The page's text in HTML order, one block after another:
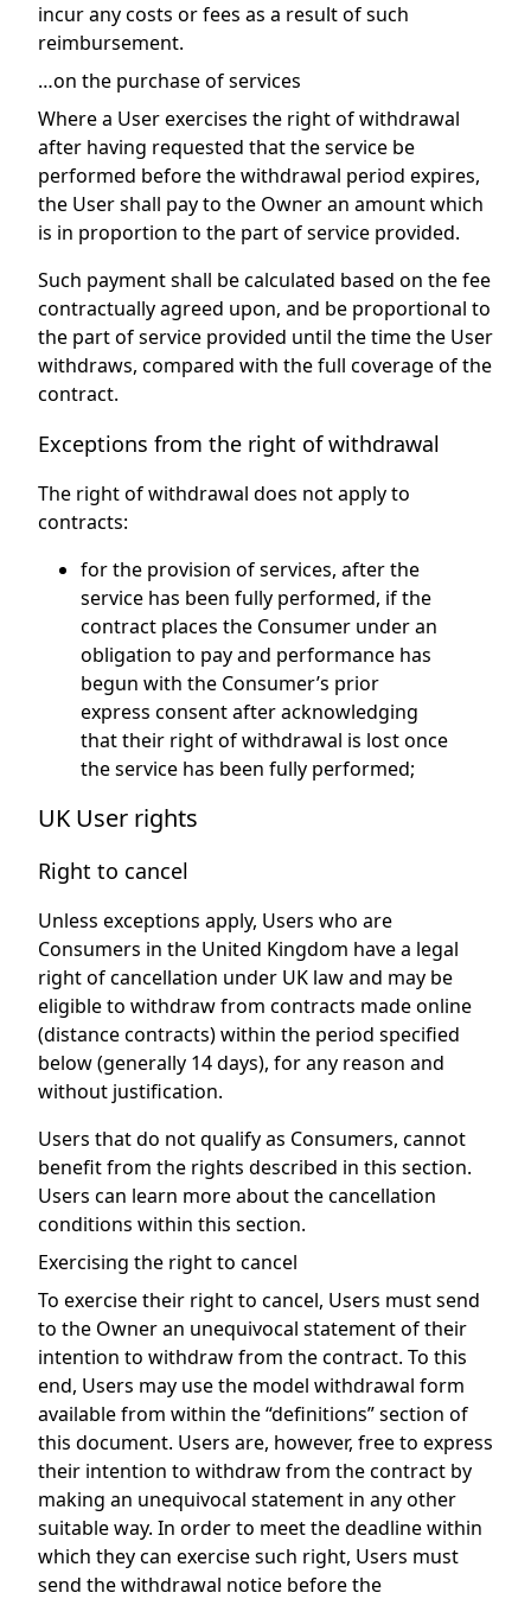
incur any costs or fees as a result of such
reimbursement.
…on the purchase of services
Where a User exercises the right of withdrawal
after having requested that the service be
performed before the withdrawal period expires,
the User shall pay to the Owner an amount which
is in proportion to the part of service provided.
Such payment shall be calculated based on the fee
contractually agreed upon, and be proportional to
the part of service provided until the time the User
withdraws, compared with the full coverage of the
contract.
Exceptions from the right of withdrawal
The right of withdrawal does not apply to
contracts:
for the provision of services, after the
service has been fully performed, if the
contract places the Consumer under an
obligation to pay and performance has
begun with the Consumer’s prior
express consent after acknowledging
that their right of withdrawal is lost once
the service has been fully performed;
UK User rights
Right to cancel
Unless exceptions apply, Users who are
Consumers in the United Kingdom have a legal
right of cancellation under UK law and may be
eligible to withdraw from contracts made online
(distance contracts) within the period specified
below (generally 14 days), for any reason and
without justification.
Users that do not qualify as Consumers, cannot
benefit from the rights described in this section.
Users can learn more about the cancellation
conditions within this section.
Exercising the right to cancel
To exercise their right to cancel, Users must send
to the Owner an unequivocal statement of their
intention to withdraw from the contract. To this
end, Users may use the model withdrawal form
available from within the “definitions” section of
this document. Users are, however, free to express
their intention to withdraw from the contract by
making an unequivocal statement in any other
suitable way. In order to meet the deadline within
which they can exercise such right, Users must
send the withdrawal notice before the